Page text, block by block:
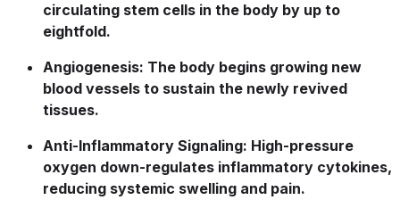
circulating stem cells in the body by up to
eightfold.
Angiogenesis: The body begins growing new
blood vessels to sustain the newly revived
tissues.
Anti-Inflammatory Signaling: High-pressure
oxygen down-regulates inflammatory cytokines,
reducing systemic swelling and pain.